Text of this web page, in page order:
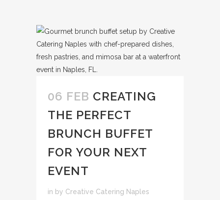
06 FEB CREATING
THE PERFECT
BRUNCH BUFFET
FOR YOUR NEXT
EVENT
in by Creative Catering Naples